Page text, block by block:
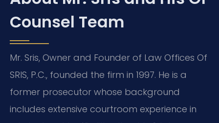
Counsel Team
Mr. Sris, Owner and Founder of Law Offices Of
SRIS, P.C., founded the firm in 1997. He is a
former prosecutor whose background
includes extensive courtroom experience in